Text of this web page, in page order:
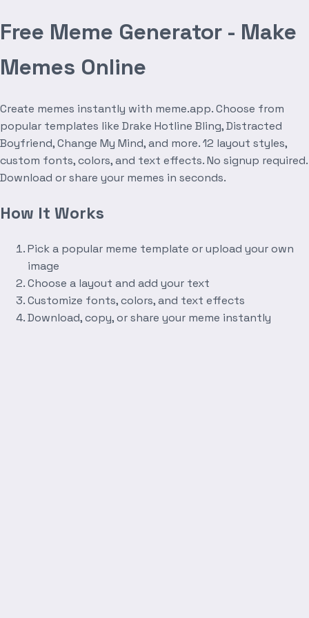
Free Meme Generator - Make
Memes Online
Create memes instantly with meme.app. Choose from
popular templates like Drake Hotline Bling, Distracted
Boyfriend, Change My Mind, and more. 12 layout styles,
custom fonts, colors, and text effects. No signup required.
Download or share your memes in seconds.
How It Works
Pick a popular meme template or upload your own
image
Choose a layout and add your text
Customize fonts, colors, and text effects
Download, copy, or share your meme instantly